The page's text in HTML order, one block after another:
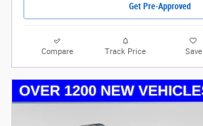
Get Pre-Approved
Compare Track Price Save